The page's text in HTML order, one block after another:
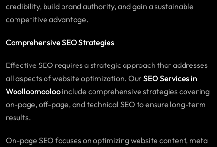
credibility, build brand authority, and gain a sustainable
competitive advantage.
Comprehensive SEO Strategies
Effective SEO requires a strategic approach that addresses
all aspects of website optimization. OurSEO Services in
Woolloomooloo include comprehensive strategies covering
on-page, off-page, and technical SEO to ensure long-term
results.
On-page SEO focuses on optimizing website content, meta